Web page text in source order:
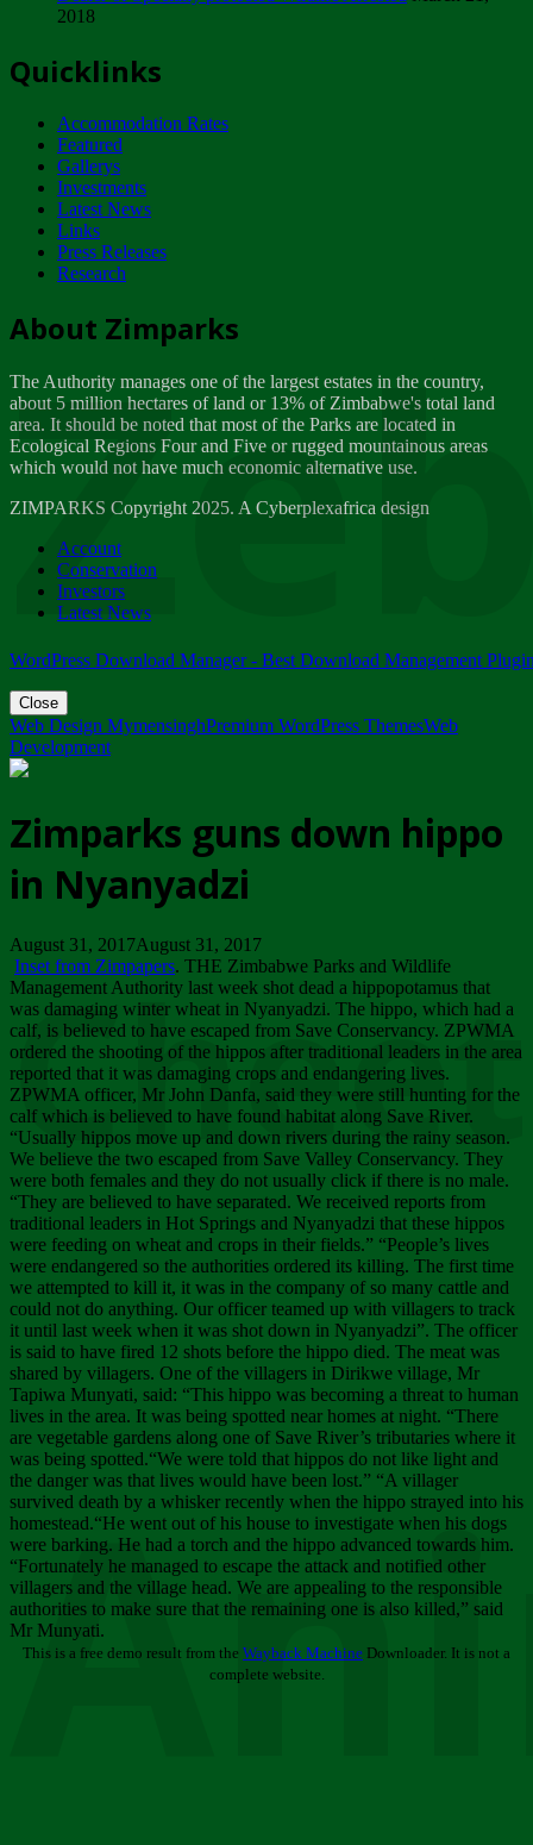
ZIMPARKS - INVITATION FOR SUPPLIERS...
NOTICE TO OUR VALUED SADC REGION
CUSTOMERS
Wednesday, January 10
Tuesday, April 17
Dealer of Specially protected Wildlife...
Wednesday, March 21
A Guide to Tracking Rhinos in Zimbabwe -...
Thursday, March 15
Friday, March 2
ZIMPARKS - 23 February 2018 - INVITATION...
Friday, February 23
2018
Quicklinks
Accommodation Rates
Featured
Gallerys
Investments
Latest News
Links
Press Releases
Research
About Zimparks
The Authority manages one of the largest estates in the country,
about 5 million hectares of land or 13% of Zimbabwe's total land
area. It should be noted that most of the Parks are located in
Ecological Regions Four and Five or rugged mountainous areas
which would not have much economic alternative use.
ZIMPARKS Copyright 2025. A Cyberplexafrica design
Account
Conservation
Investors
Latest News
WordPress Download Manager - Best Download Management
Close
Web Design MymensinghPremium WordPress ThemesWeb
Development
Zimparks guns down hippo
in Nyanyadzi
August 31, 2017August 31, 2017
Inset from Zimpapers. THE Zimbabwe Parks and Wildlife
Management Authority last week shot dead a hippopotamus that
was damaging winter wheat in Nyanyadzi. The hippo, which had a
calf, is believed to have escaped from Save Conservancy. ZPWMA
ordered the shooting of the hippos after traditional leaders in the area
reported that it was damaging crops and endangering lives.
ZPWMA officer, Mr John Danfa, said they were still hunting for the
calf which is believed to have found habitat along Save River.
“Usually hippos move up and down rivers during the rainy season.
We believe the two escaped from Save Valley Conservancy. They
were both females and they do not usually click if there is no male.
“They are believed to have separated. We received reports from
traditional leaders in Hot Springs and Nyanyadzi that these hippos
were feeding on wheat and crops in their fields.” “People’s lives
were endangered so the authorities ordered its killing. The first time
we attempted to kill it, it was in the company of so many cattle and
could not do anything. Our officer teamed up with villagers to track
it until last week when it was shot down in Nyanyadzi”. The officer
is said to have fired 12 shots before the hippo died. The meat was
shared by villagers. One of the villagers in Dirikwe village, Mr
Tapiwa Munyati, said: “This hippo was becoming a threat to human
lives in the area. It was being spotted near homes at night. “There
are vegetable gardens along one of Save River’s tributaries where it
was being spotted.“We were told that hippos do not like light and
the danger was that lives would have been lost.” “A villager
survived death by a whisker recently when the hippo strayed into his
homestead.“He went out of his house to investigate when his dogs
were barking. He had a torch and the hippo advanced towards him.
“Fortunately he managed to escape the attack and notified other
villagers and the village head. We are appealing to the responsible
authorities to make sure that the remaining one is also killed,” said
Mr Munyati.
This is a free demo result from the Wayback Machine Downloader. It is not a
complete website.